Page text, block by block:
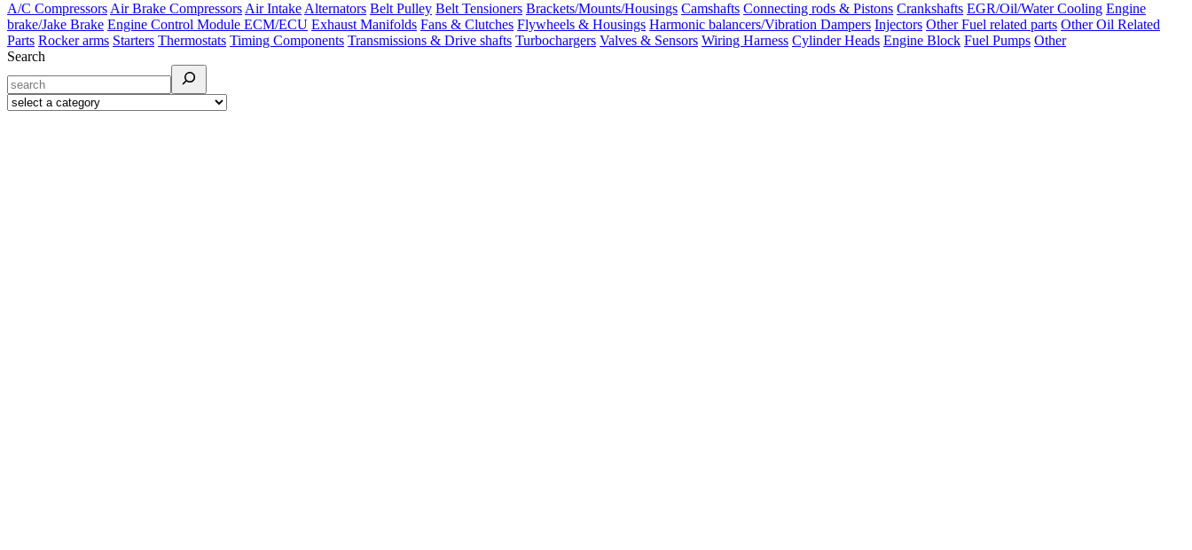
A/C Compressors Air Brake Compressors Air Intake Alternators Belt Pulley Belt Tensioners Brackets/Mounts/Housings Camshafts Connecting rods & Pistons Crankshafts EGR/Oil/Water Cooling Engine
brake/Jake Brake Engine Control Module ECM/ECU Exhaust Manifolds Fans & Clutches Flywheels & Housings Harmonic balancers/Vibration Dampers Injectors Other Fuel related parts Other Oil Related
Parts Rocker arms Starters Thermostats Timing Components Transmissions & Drive shafts Turbochargers Valves & Sensors Wiring Harness Cylinder Heads Engine Block Fuel Pumps Other
Search